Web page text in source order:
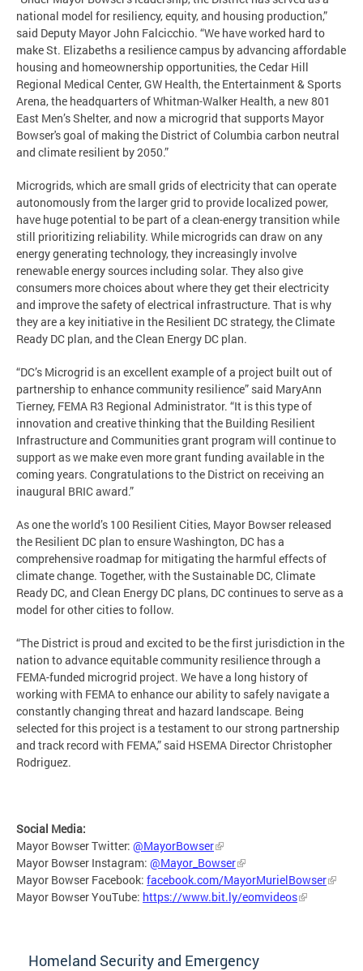
national model for resiliency, equity, and housing production,”
said Deputy Mayor John Falcicchio. “We have worked hard to
make St. Elizabeths a resilience campus by advancing affordable
housing and homeownership opportunities, the Cedar Hill
Regional Medical Center, GW Health, the Entertainment & Sports
Arena, the headquarters of Whitman-Walker Health, a new 801
East Men’s Shelter, and now a microgrid that supports Mayor
Bowser's goal of making the District of Columbia carbon neutral
and climate resilient by 2050.”
Microgrids, which are small grids of electricity that can operate
autonomously from the larger grid to provide localized power,
have huge potential to be part of a clean-energy transition while
still prioritizing reliability. While microgrids can draw on any
energy generating technology, they increasingly involve
renewable energy sources including solar. They also give
consumers more choices about where they get their electricity
and improve the safety of electrical infrastructure. That is why
they are a key initiative in the Resilient DC strategy, the Climate
Ready DC plan, and the Clean Energy DC plan.
“DC’s Microgrid is an excellent example of a project built out of
partnership to enhance community resilience” said MaryAnn
Tierney, FEMA R3 Regional Administrator. “It is this type of
innovation and creative thinking that the Building Resilient
Infrastructure and Communities grant program will continue to
support as we make even more grant funding available in the
coming years. Congratulations to the District on receiving an
inaugural BRIC award.”
As one the world’s 100 Resilient Cities, Mayor Bowser released
the Resilient DC plan to ensure Washington, DC has a
comprehensive roadmap for mitigating the harmful effects of
climate change. Together, with the Sustainable DC, Climate
Ready DC, and Clean Energy DC plans, DC continues to serve as a
model for other cities to follow.
“The District is proud and excited to be the first jurisdiction in the
nation to advance equitable community resilience through a
FEMA-funded microgrid project. We have a long history of
working with FEMA to enhance our ability to safely navigate a
constantly changing threat and hazard landscape. Being
selected for this project is a testament to our strong partnership
and track record with FEMA,” said HSEMA Director Christopher
Rodriguez.
Social Media:
Mayor Bowser Twitter: @MayorBowser
Mayor Bowser Instagram: @Mayor_Bowser
Mayor Bowser Facebook: facebook.com/MayorMurielBowser
Mayor Bowser YouTube: https://www.bit.ly/eomvideos
Homeland Security and Emergency